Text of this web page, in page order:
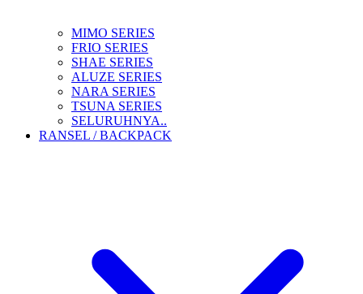
MIMO SERIES
FRIO SERIES
SHAE SERIES
ALUZE SERIES
NARA SERIES
TSUNA SERIES
SELURUHNYA..
RANSEL / BACKPACK